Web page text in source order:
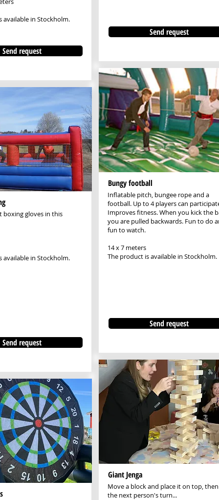
available in Stockholm.
Send request
boxing gloves in this
available in Stockholm.
Send request
Send request
Bungy football
Inflatable pitch, bungee rope and a
football. Up to 4 players can
Improves fitness. When you kick the
you are pulled backwards. Fun to do
fun to watch.
14 x 7 meters
The product is available in Stockholm.
Send request
Giant Jenga
Move a block and place it on top,
the next person's turn...